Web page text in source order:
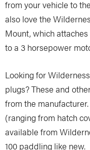
from your vehicle to
also love the
Mount, which
to a 3 horsepower
Looking for
plugs? These and
from the
(ranging from hatch
available from
100 paddling like new.